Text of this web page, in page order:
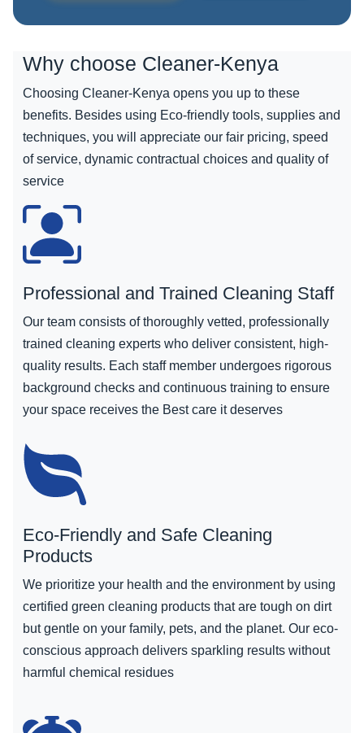
Why choose Cleaner-Kenya
Choosing Cleaner-Kenya opens you up to these
benefits. Besides using Eco-friendly tools, supplies and
techniques, you will appreciate our fair pricing, speed
of service, dynamic contractual choices and quality of
service
Professional and Trained Cleaning Staff
Our team consists of thoroughly vetted, professionally
trained cleaning experts who deliver consistent, high-
quality results. Each staff member undergoes rigorous
background checks and continuous training to ensure
your space receives the Best care it deserves
Eco-Friendly and Safe Cleaning
Products
We prioritize your health and the environment by using
certified green cleaning products that are tough on dirt
but gentle on your family, pets, and the planet. Our eco-
conscious approach delivers sparkling results without
harmful chemical residues